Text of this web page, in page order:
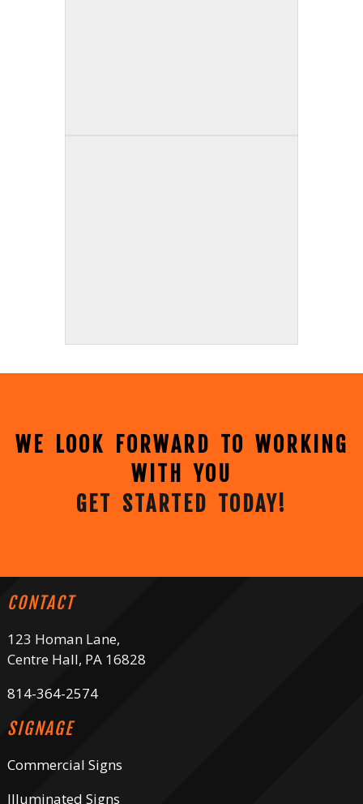
WE LOOK FORWARD TO WORKING
WITH YOU
GET STARTED TODAY!
CONTACT
123 Homan Lane,
Centre Hall, PA 16828
814-364-2574
SIGNAGE
Commercial Signs
Illuminated Signs